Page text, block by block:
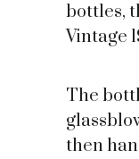
bottles,
Vintage
The
then